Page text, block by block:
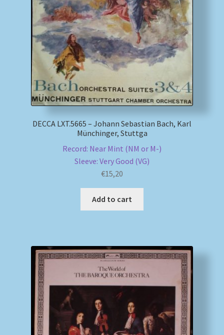
DECCA LXT.5665 – Johann Sebastian Bach, Karl
Münchinger, Stuttga
Record: Near Mint (NM or M-)
Sleeve: Very Good (VG)
€15,20
Add to cart